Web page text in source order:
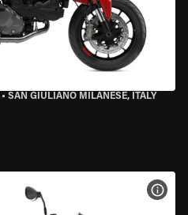
• SAN GIULIANO MILANESE, ITALY